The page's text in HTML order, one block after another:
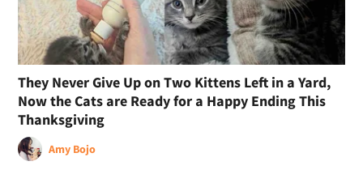
They Never Give Up on Two Kittens Left in a Yard,
Now the Cats are Ready for a Happy Ending This
Thanksgiving
Amy Bojo